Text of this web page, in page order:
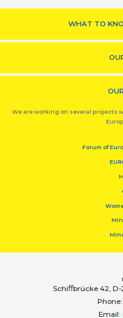
WHAT TO
We are working on several projects
Forum of
Schiﬀbrücke 42,
Phone:
Email: